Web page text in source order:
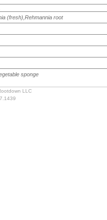
(fresh),Rehmannia root
sponge
LLC